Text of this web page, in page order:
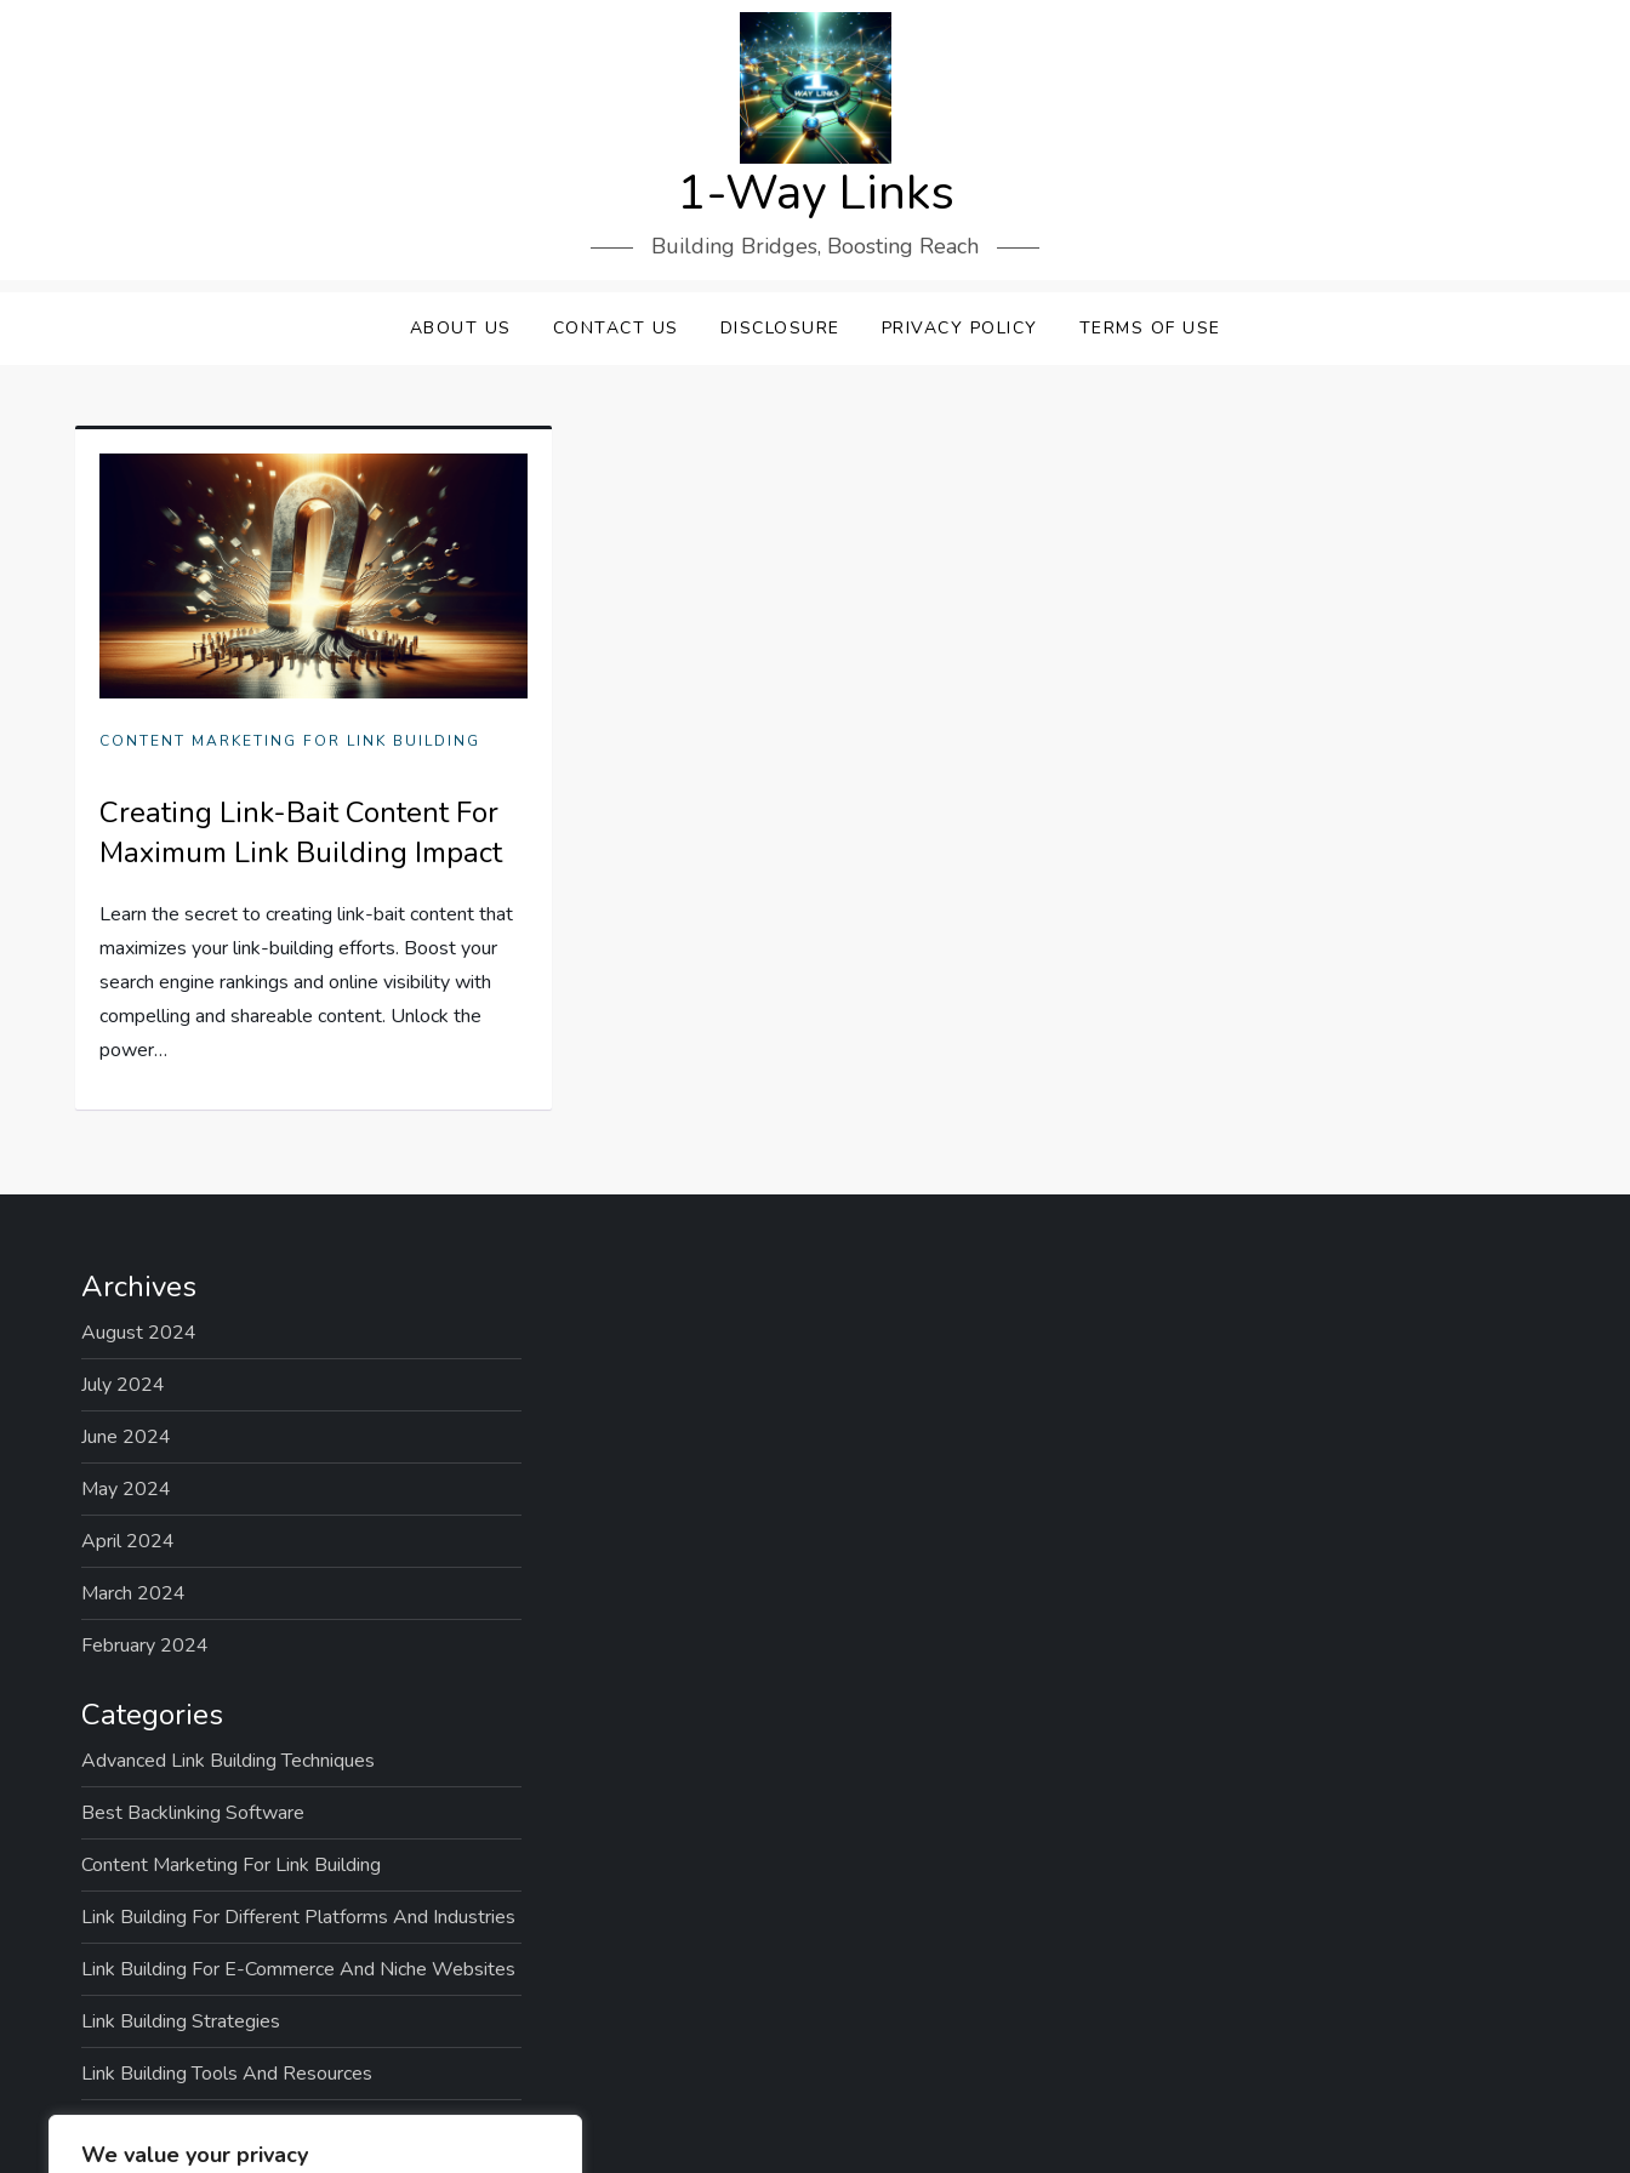
We value your privacy
1-Way Links
Building Bridges, Boosting Reach
ABOUT US CONTACT US DISCLOSURE PRIVACY POLICY TERMS OF USE
CONTENT MARKETING FOR LINK BUILDING
Creating Link-Bait Content For
Maximum Link Building Impact
Learn the secret to creating link-bait content that
maximizes your link-building efforts. Boost your
search engine rankings and online visibility with
compelling and shareable content. Unlock the
power…
Archives
August 2024
July 2024
June 2024
May 2024
April 2024
March 2024
February 2024
Categories
Advanced Link Building Techniques
Best Backlinking Software
Content Marketing For Link Building
Link Building For Different Platforms And Industries
Link Building For E-Commerce And Niche Websites
Link Building Strategies
Link Building Tools And Resources